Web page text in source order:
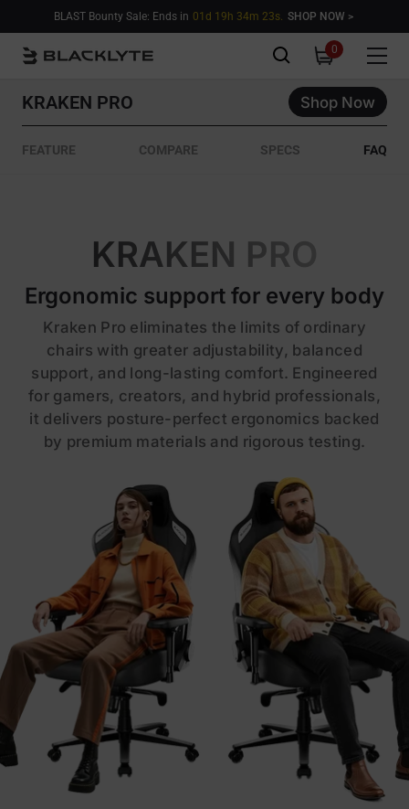
Skip to content
BLAST Bounty Sale: Ends in 01d 19h 34m 21s. SHOP NOW >
00
KRAKEN PRO Shop Now
FEATURE COMPARE SPECS FAQ
KRAKEN PRO
Ergonomic support for every body
Kraken Pro eliminates the limits of ordinary
chairs with greater adjustability, balanced
support, and long-lasting comfort. Engineered
for gamers, creators, and hybrid professionals,
it delivers posture-perfect ergonomics backed
by premium materials and rigorous testing.